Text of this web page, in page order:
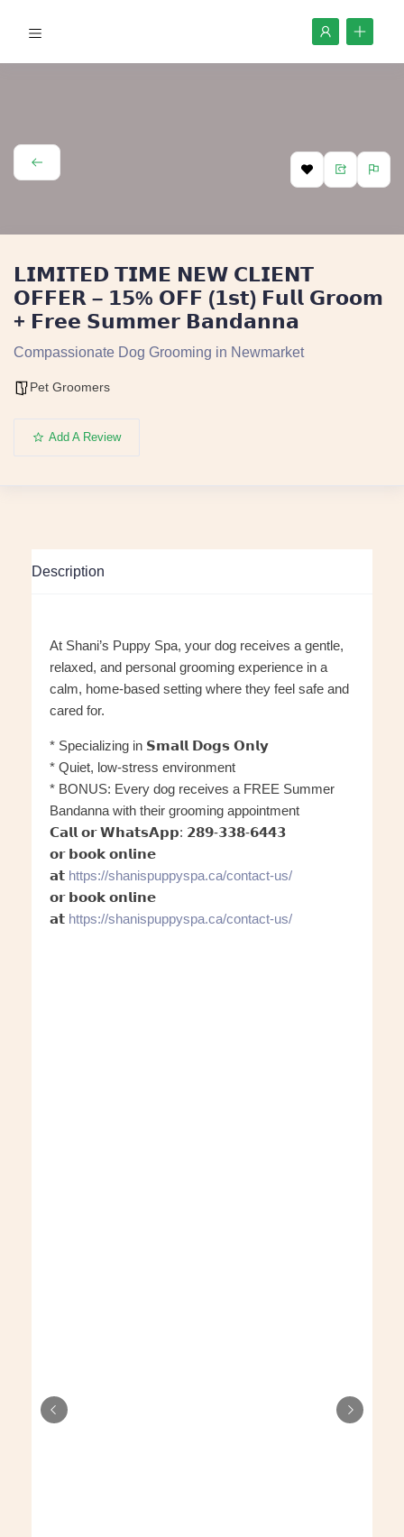
𝗟𝗜𝗠𝗜𝗧𝗘𝗗 𝗧𝗜𝗠𝗘 𝗡𝗘𝗪 𝗖𝗟𝗜𝗘𝗡𝗧
𝗢𝗙𝗙𝗘𝗥 – 𝟭𝟱% 𝗢𝗙𝗙 (𝟭𝘀𝘁) 𝗙𝘂𝗹𝗹 𝗚𝗿𝗼𝗼𝗺
+ 𝗙𝗿𝗲𝗲 𝗦𝘂𝗺𝗺𝗲𝗿 𝗕𝗮𝗻𝗱𝗮𝗻𝗻𝗮
Compassionate Dog Grooming in Newmarket
Pet Groomers
Add A Review
Description
At Shani’s Puppy Spa, your dog receives a gentle,
relaxed, and personal grooming experience in a
calm, home-based setting where they feel safe and
cared for.
* Specializing in 𝗦𝗺𝗮𝗹𝗹 𝗗𝗼𝗴𝘀 𝗢𝗻𝗹𝘆
* Quiet, low-stress environment
* BONUS: Every dog receives a FREE Summer
Bandanna with their grooming appointment
𝗖𝗮𝗹𝗹 𝗼𝗿 𝗪𝗵𝗮𝘁𝘀𝗔𝗽𝗽: 𝟮𝟴𝟵-𝟯𝟯𝟴-𝟲𝟰𝟰𝟯
𝗼𝗿 𝗯𝗼𝗼𝗸 𝗼𝗻𝗹𝗶𝗻𝗲
𝗮𝘁 https://shanispuppyspa.ca/contact-us/
𝗼𝗿 𝗯𝗼𝗼𝗸 𝗼𝗻𝗹𝗶𝗻𝗲
𝗮𝘁 https://shanispuppyspa.ca/contact-us/